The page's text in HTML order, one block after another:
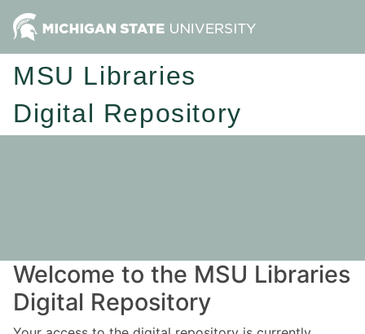
MSU Libraries
Digital Repository
Welcome to the MSU Libraries
Digital Repository